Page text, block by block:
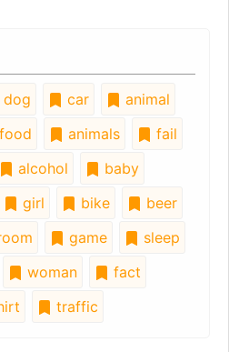
dog car
animal
food animals
fail
alcohol
baby
girl bike
beer
game
sleep
woman
fact
traffic